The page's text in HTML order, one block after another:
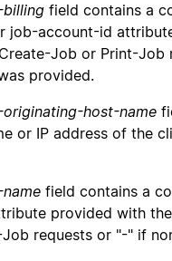
field contains a
job-account-id
Job or Print-Job
provided.
host-name
or IP address of the
field contains a
provided with
requests or "-" if